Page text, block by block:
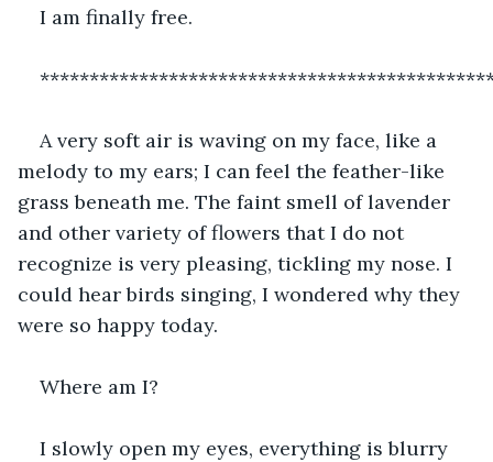
I am finally free.
A very soft air is waving on my face, like a
melody to my ears; I can feel the feather-like
grass beneath me. The faint smell of lavender
and other variety of flowers that I do not
recognize is very pleasing, tickling my nose. I
could hear birds singing, I wondered why they
were so happy today.
Where am I?
I slowly open my eyes, everything is blurry